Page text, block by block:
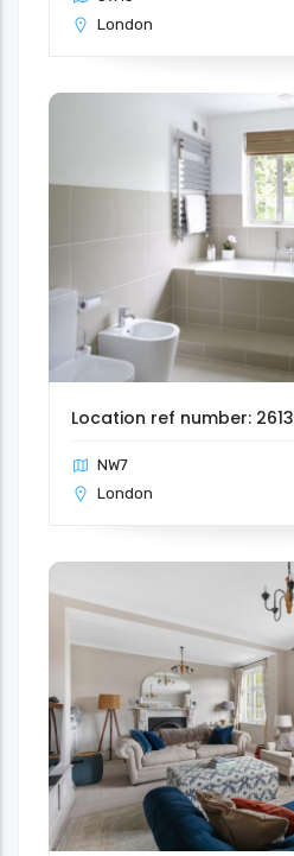
London
Location ref number: 2613
NW7
London